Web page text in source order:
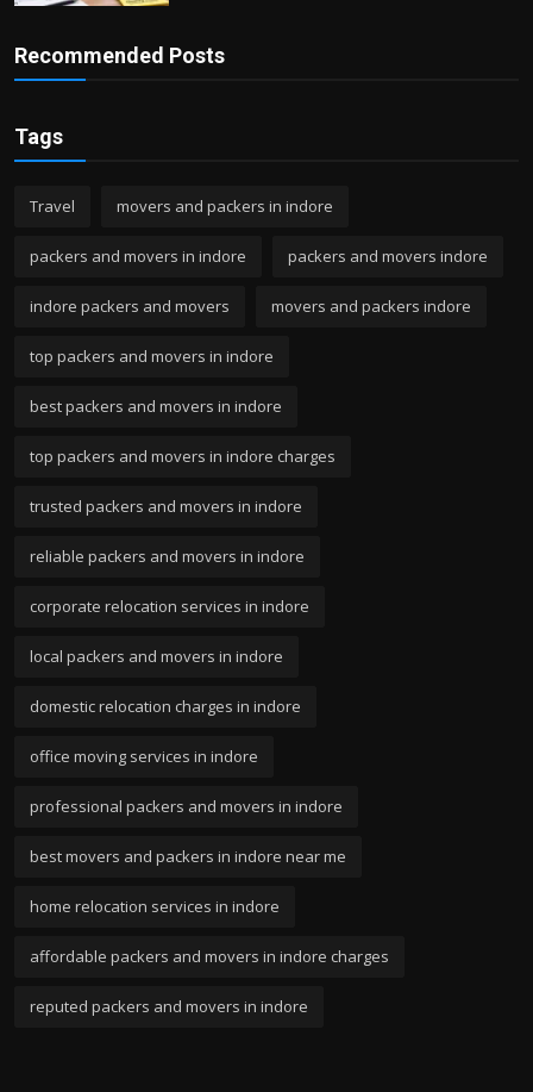
Recommended Posts
Tags
Travel movers and packers in indore
packers and movers in indore packers and movers indore
indore packers and movers movers and packers indore
top packers and movers in indore
best packers and movers in indore
top packers and movers in indore charges
trusted packers and movers in indore
reliable packers and movers in indore
corporate relocation services in indore
local packers and movers in indore
domestic relocation charges in indore
office moving services in indore
professional packers and movers in indore
best movers and packers in indore near me
home relocation services in indore
affordable packers and movers in indore charges
reputed packers and movers in indore